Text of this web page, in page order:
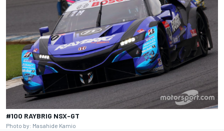
#100 RAYBRIG NSX-GT
Photo by: Masahide Kamio